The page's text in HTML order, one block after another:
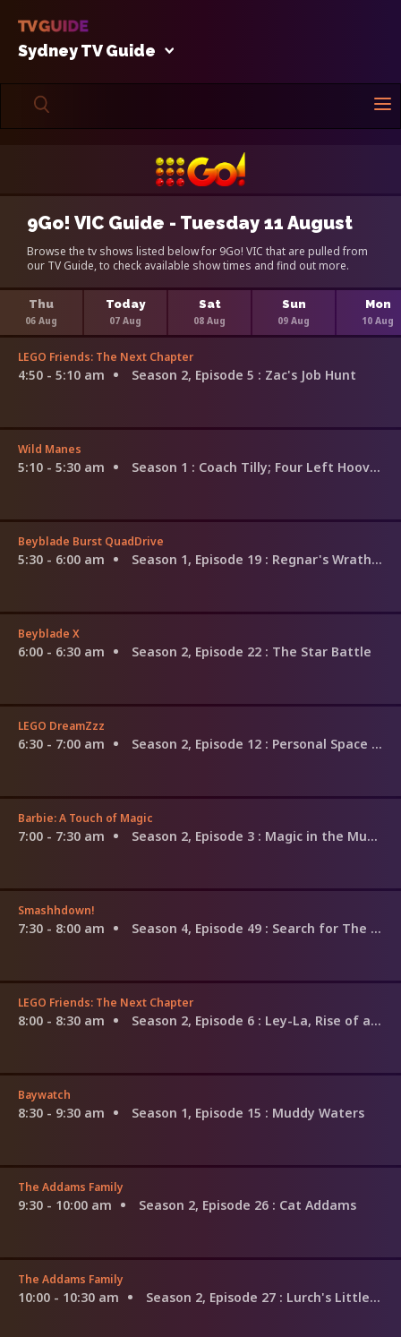
Sydney TV Guide
9Go! VIC Guide - Tuesday 11 August
Browse the tv shows listed below for 9Go! VIC that are pulled from
our TV Guide, to check available show times and find out more.
Thu
06 Aug
Today
07 Aug
Sat
08 Aug
Sun
09 Aug
Mon
10 Aug
LEGO Friends: The Next Chapter
4:50 - 5:10 am Season 2, Episode 5 : Zac's Job Hunt
Wild Manes
5:10 - 5:30 am Season 1 : Coach Tilly; Four Left Hooves; Curious Cocoa; Mane Mishaps; Macaron Mare
Beyblade Burst QuadDrive
5:30 - 6:00 am Season 1, Episode 19 : Regnar's Wrath! Glory Pendulum!
Beyblade X
6:00 - 6:30 am Season 2, Episode 22 : The Star Battle
LEGO DreamZzz
6:30 - 7:00 am Season 2, Episode 12 : Personal Space Invaders
Barbie: A Touch of Magic
7:00 - 7:30 am Season 2, Episode 3 : Magic in the Museum
Smashhdown!
7:30 - 8:00 am Season 4, Episode 49 : Search for The G.O.A.T: Frida Kahlo vs. Amelia Earhart
LEGO Friends: The Next Chapter
8:00 - 8:30 am Season 2, Episode 6 : Ley-La, Rise of a Music Star
Baywatch
8:30 - 9:30 am Season 1, Episode 15 : Muddy Waters
The Addams Family
9:30 - 10:00 am Season 2, Episode 26 : Cat Addams
The Addams Family
10:00 - 10:30 am Season 2, Episode 27 : Lurch's Little Helper